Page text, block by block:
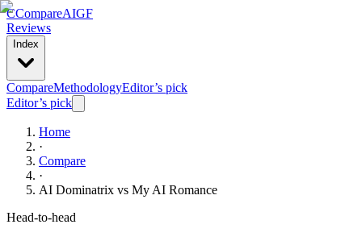
CCompareAIGF
Reviews
Index
CompareMethodologyEditor’s pick
Editor’s pick
Home
·
Compare
·
AI Dominatrix vs My AI Romance
Head-to-head